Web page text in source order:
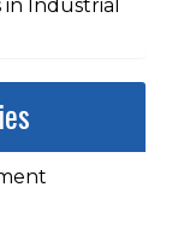
Industrial